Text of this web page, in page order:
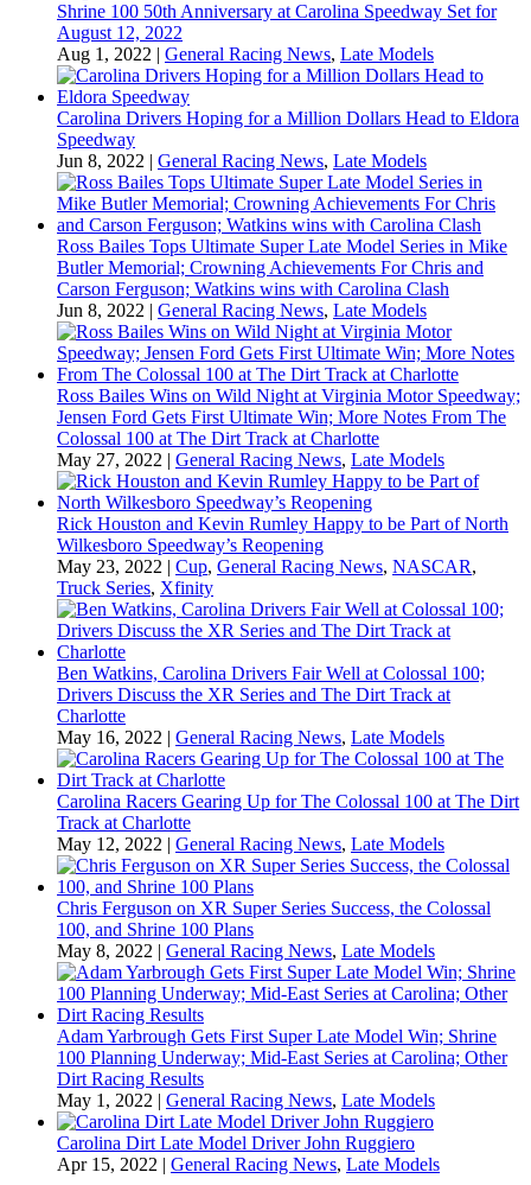
Shrine 100 50th Anniversary at Carolina Speedway Set for
August 12, 2022
Aug 1, 2022
General Racing News, Late Models
Carolina Drivers Hoping for a Million Dollars Head to Eldora
Speedway
Jun 8, 2022
General Racing News, Late Models
Ross Bailes Tops Ultimate Super Late Model Series in Mike
Butler Memorial; Crowning Achievements For Chris and
Carson Ferguson; Watkins wins with Carolina Clash
Jun 8, 2022
General Racing News, Late Models
Ross Bailes Wins on Wild Night at Virginia Motor Speedway;
Jensen Ford Gets First Ultimate Win; More Notes From The
Colossal 100 at The Dirt Track at Charlotte
May 27, 2022
General Racing News, Late Models
Rick Houston and Kevin Rumley Happy to be Part of North
Wilkesboro Speedway’s Reopening
May 23, 2022
Cup, General Racing News, NASCAR,
Truck Series, Xfinity
Ben Watkins, Carolina Drivers Fair Well at Colossal 100;
Drivers Discuss the XR Series and The Dirt Track at
Charlotte
May 16, 2022
General Racing News, Late Models
Carolina Racers Gearing Up for The Colossal 100 at The Dirt
Track at Charlotte
May 12, 2022
General Racing News, Late Models
Chris Ferguson on XR Super Series Success, the Colossal
100, and Shrine 100 Plans
May 8, 2022
General Racing News, Late Models
Adam Yarbrough Gets First Super Late Model Win; Shrine
100 Planning Underway; Mid-East Series at Carolina; Other
Dirt Racing Results
May 1, 2022
General Racing News, Late Models
Carolina Dirt Late Model Driver John Ruggiero
Apr 15, 2022
General Racing News, Late Models